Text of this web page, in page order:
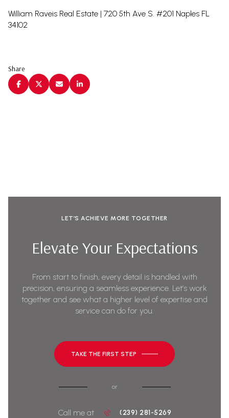
William Raveis Real Estate | 720 5th Ave S. #201 Naples FL
34102
Share
LET’S ACHIEVE MORE TOGETHER
Elevate Your Expectations
From start to finish, every detail is handled with
precision, ensuring a seamless experience. Let’s work
together and see what a higher level of expertise and
service can do for you.
TAKE THE FIRST STEP
or
Call me at (239) 281-5269